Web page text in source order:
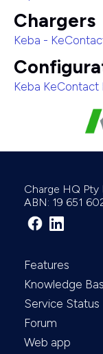
Chargers
Keba -
Keba KeContact
Charge HQ Pty
ABN: 19 651
Features
Knowledge
Service Status
Forum
Web app